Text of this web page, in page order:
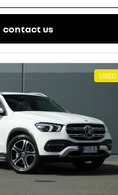
contact us
USED